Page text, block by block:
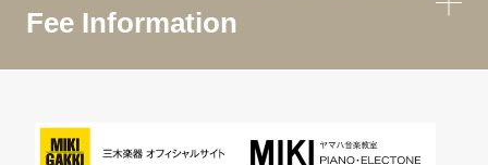
Fee Information